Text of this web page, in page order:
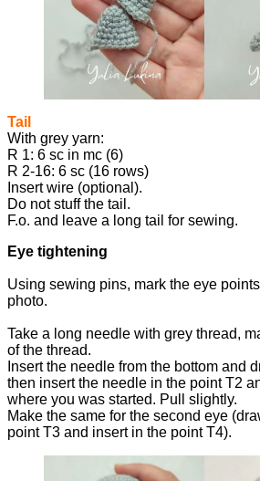
Tail
With grey yarn:
R 1: 6 sc in mc (6)
R 2-16: 6 sc (16 rows)
Insert wire (optional).
Do not stuff the tail.
F.o. and leave a long tail for sewing.
Eye tightening
Using sewing pins, mark the eye
photo.
Take a long needle with grey thread,
of the thread.
Insert the needle from the bottom and
then insert the needle in the point T2
where you was started. Pull slightly.
Make the same for the second eye
point T3 and insert in the point T4).